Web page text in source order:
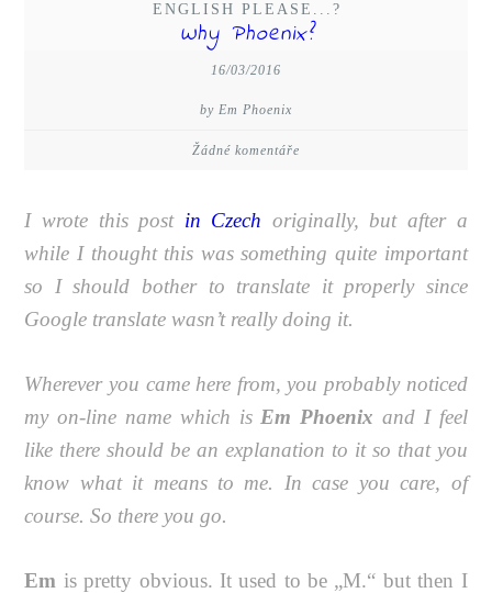
ENGLISH PLEASE...?
Why Phoenix?
16/03/2016
by Em Phoenix
Žádné komentáře
I wrote this post in Czech originally, but after a
while I thought this was something quite important
so I should bother to translate it properly since
Google translate wasn’t really doing it.
Wherever you came here from, you probably noticed
my on-line name which is Em Phoenix and I feel
like there should be an explanation to it so that you
know what it means to me. In case you care, of
course. So there you go.
Em is pretty obvious. It used to be „M.“ but then I